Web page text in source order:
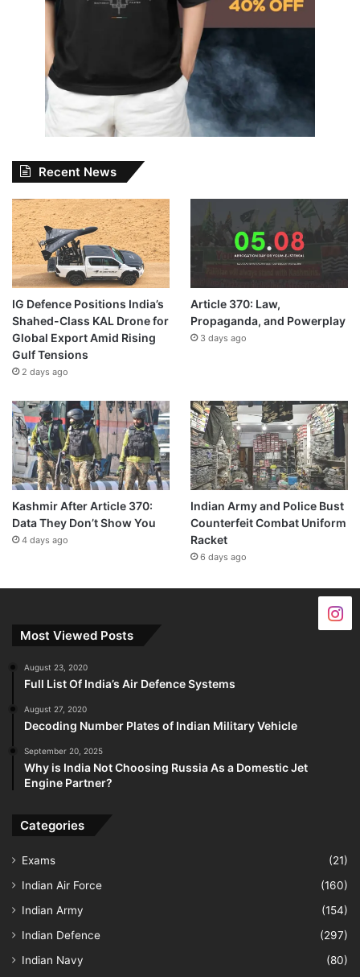
Recent News
IG Defence Positions India’s
Shahed-Class KAL Drone for
Global Export Amid Rising
Gulf Tensions
2 days ago
Article 370: Law,
Propaganda, and Powerplay
3 days ago
Kashmir After Article 370:
Data They Don’t Show You
4 days ago
Indian Army and Police Bust
Counterfeit Combat Uniform
Racket
6 days ago
Most Viewed Posts
August 23, 2020
Full List Of India’s Air Defence Systems
August 27, 2020
Decoding Number Plates of Indian Military Vehicle
September 20, 2025
Why is India Not Choosing Russia As a Domestic Jet
Engine Partner?
Categories
Exams
(21)
Indian Air Force
(160)
Indian Army
(154)
Indian Defence
(297)
Indian Navy
(80)